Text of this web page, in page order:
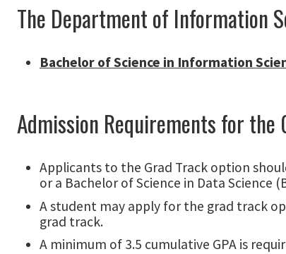
The Department of Information
Bachelor of Science in Information
Admission Requirements for the
Applicants to the Grad Track option
or a Bachelor of Science in Data Science
A student may apply for the grad track
grad track.
A minimum of 3.5 cumulative GPA is